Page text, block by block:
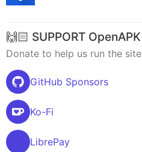
🙌🏻 SUPPORT OpenAPK
Donate to help us run the site
GitHub Sponsors
Ko-Fi
LibrePay